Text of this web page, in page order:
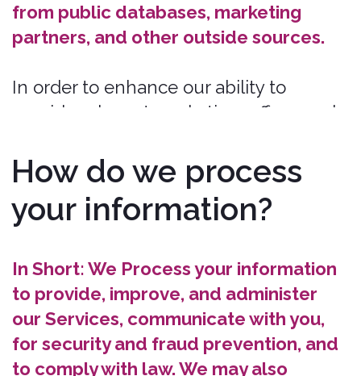
law enforcement body or regulatory
agency, exercise or defend our legal
rights, or disclose your information as
involved.
content and advertising tailored to your
To identify usage trends. We may
our Services to better understand how
they are being used so we can improve
them.
To determine the effectiveness of our
marketing and promotional campaigns.
We may Process your information to